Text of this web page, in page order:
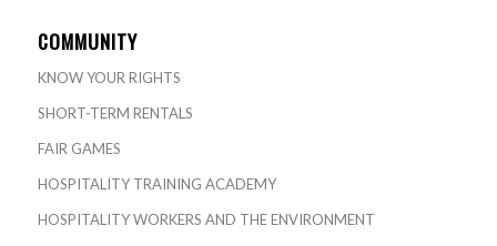
COMMUNITY
KNOW YOUR RIGHTS
SHORT-TERM RENTALS
FAIR GAMES
HOSPITALITY TRAINING ACADEMY
HOSPITALITY WORKERS AND THE ENVIRONMENT